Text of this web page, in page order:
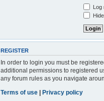
Log
REGISTER
In order to login you must be
additional permissions to registered
any forum rules as you navigate
Terms of use | Privacy policy